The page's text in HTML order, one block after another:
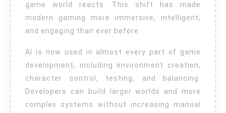
game world reacts. This shift has made
modern gaming more immersive, intelligent,
and engaging than ever before.
AI is now used in almost every part of game
development, including environment creation,
character control, testing, and balancing.
Developers can build larger worlds and more
complex systems without increasing manual